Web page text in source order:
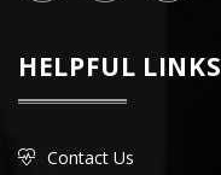
HELPFUL LINKS
Contact Us